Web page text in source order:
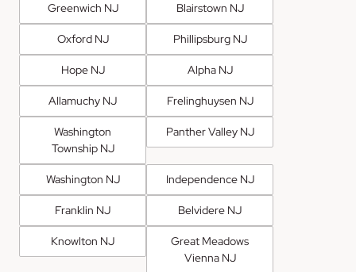
Greenwich NJ Blairstown NJ
Oxford NJ Phillipsburg NJ
Hope NJ Alpha NJ
Allamuchy NJ Frelinghuysen NJ
Washington
Township NJ
Panther Valley NJ
Washington NJ Independence NJ
Franklin NJ Belvidere NJ
Knowlton NJ
Great Meadows
Vienna NJ